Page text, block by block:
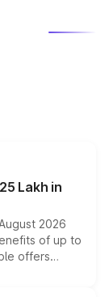
Lakh in
2026
of up to
offers